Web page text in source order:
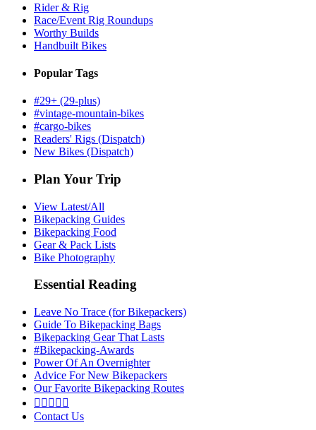
Rider & Rig
Race/Event Rig Roundups
Worthy Builds
Handbuilt Bikes
Popular Tags
#29+ (29-plus)
#vintage-mountain-bikes
#cargo-bikes
Readers' Rigs (Dispatch)
New Bikes (Dispatch)
Plan Your Trip
View Latest/All
Bikepacking Guides
Bikepacking Food
Gear & Pack Lists
Bike Photography
Essential Reading
Leave No Trace (for Bikepackers)
Guide To Bikepacking Bags
Bikepacking Gear That Lasts
#Bikepacking-Awards
Power Of An Overnighter
Advice For New Bikepackers
Our Favorite Bikepacking Routes
    
Contact Us